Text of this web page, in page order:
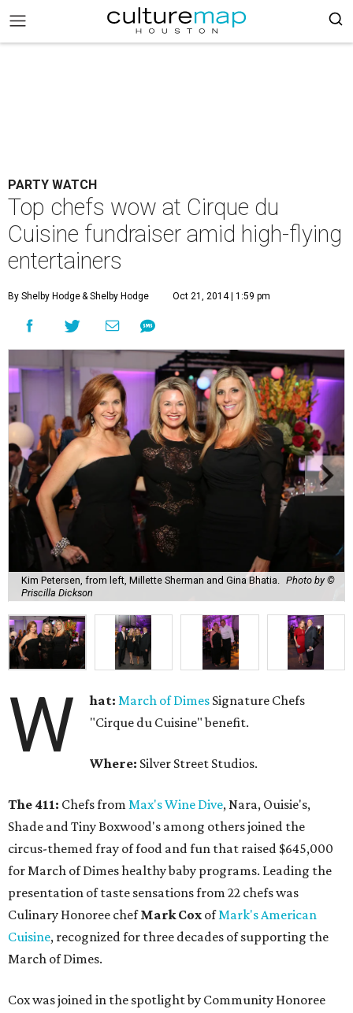
PARTY WATCH
Top chefs wow at Cirque du
Cuisine fundraiser amid high-flying
entertainers
By Shelby Hodge& Shelby Hodge Oct 21, 2014 | 1:59 pm
Kim Petersen, from left, Millette Sherman and Gina Bhatia.
Photo by ©
Priscilla Dickson
W hat: March of Dimes Signature Chefs
"Cirque du Cuisine" benefit.
Where: Silver Street Studios.
The 411: Chefs from Max's Wine Dive, Nara, Ouisie's,
Shade and Tiny Boxwood's among others joined the
circus-themed fray of food and fun that raised $645,000
for March of Dimes healthy baby programs. Leading the
presentation of taste sensations from 22 chefs was
Culinary Honoree chefMark Cox ofMark's American
Cuisine, recognized for three decades of supporting the
March of Dimes.
Cox was joined in the spotlight by Community Honoree